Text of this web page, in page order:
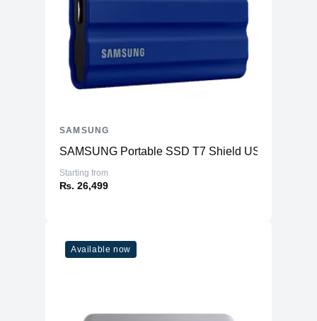
SAMSUNG Portable SSD T7 Shield USB 3.2
Starting from
₨. 26,499
SAMSUNG
Available now